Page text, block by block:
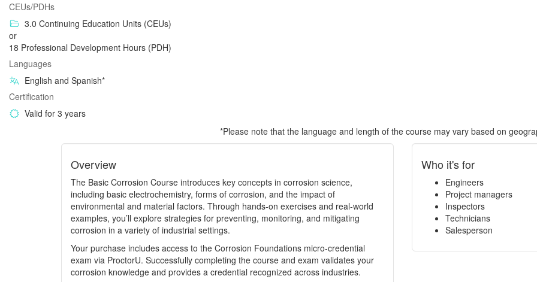
CEUs/PDHs
3.0 Continuing Education Units (CEUs)
or
18 Professional Development Hours (PDH)
Languages
English and Spanish*
Certification
Valid for 3 years
*Please note that the language and length of the course may vary based on
Overview
The Basic Corrosion Course introduces key concepts in corrosion science,
including basic electrochemistry, forms of corrosion, and the impact of
environmental and material factors. Through hands-on exercises and real-world
examples, you’ll explore strategies for preventing, monitoring, and mitigating
corrosion in a variety of industrial settings.
Your purchase includes access to the Corrosion Foundations micro-credential
exam via ProctorU. Successfully completing the course and exam validates your
corrosion knowledge and provides a credential recognized across industries.
Who it's for
Engineers
Project managers
Inspectors
Technicians
Salesperson